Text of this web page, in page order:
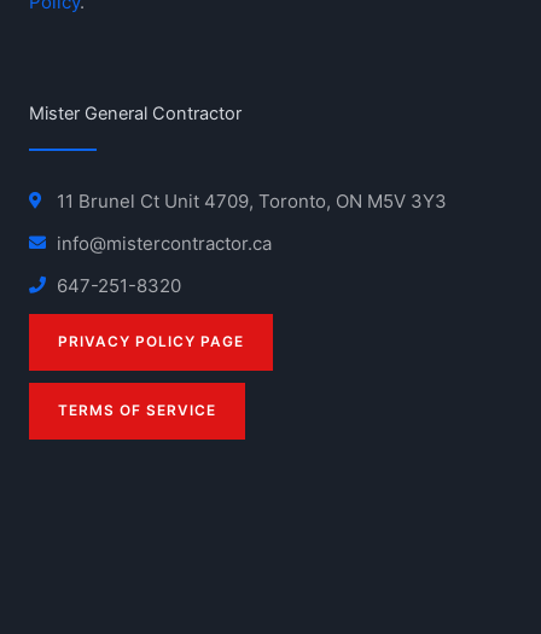
Mister General Contractor
11 Brunel Ct Unit 4709, Toronto, ON M5V 3Y3
info@mistercontractor.ca
647-251-8320
PRIVACY POLICY PAGE
TERMS OF SERVICE